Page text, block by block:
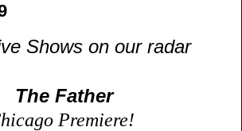
Shows on our radar
The Father
Premiere!